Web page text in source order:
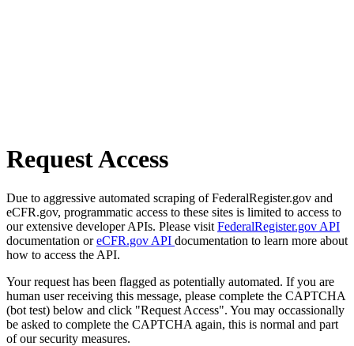
Request Access
Due to aggressive automated scraping of FederalRegister.gov and
eCFR.gov, programmatic access to these sites is limited to access to
our extensive developer APIs. Please visit FederalRegister.gov API
documentation oreCFR.gov API documentation to learn more about
how to access the API.
Your request has been flagged as potentially automated. If you are
human user receiving this message, please complete the CAPTCHA
(bot test) below and click "Request Access". You may occassionally
be asked to complete the CAPTCHA again, this is normal and part
of our security measures.